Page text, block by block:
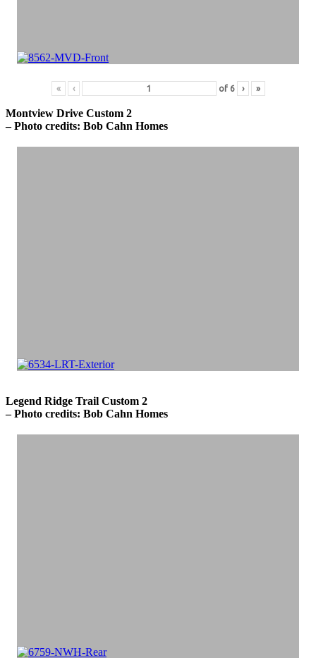
« ‹ of 6 › »
Montview Drive Custom 2
– Photo credits: Bob Cahn Homes
Legend Ridge Trail Custom 2
– Photo credits: Bob Cahn Homes